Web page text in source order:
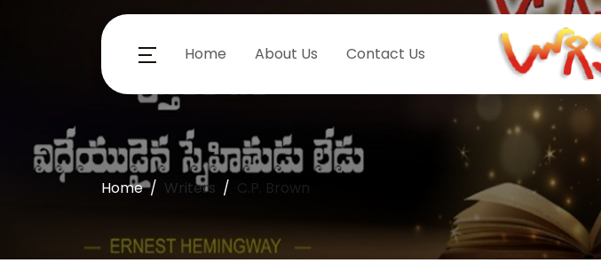
Home About Us Contact Us
Home Writers C.P. Brown